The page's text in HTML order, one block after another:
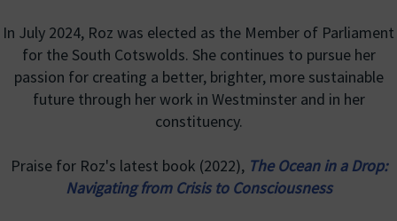
In July 2024, Roz was elected as the Member of Parliament
for the South Cotswolds. She continues to pursue her
passion for creating a better, brighter, more sustainable
future through her work in Westminster and in her
constituency.
Praise for Roz's latest book (2022), The Ocean in a Drop:
Navigating from Crisis to Consciousness